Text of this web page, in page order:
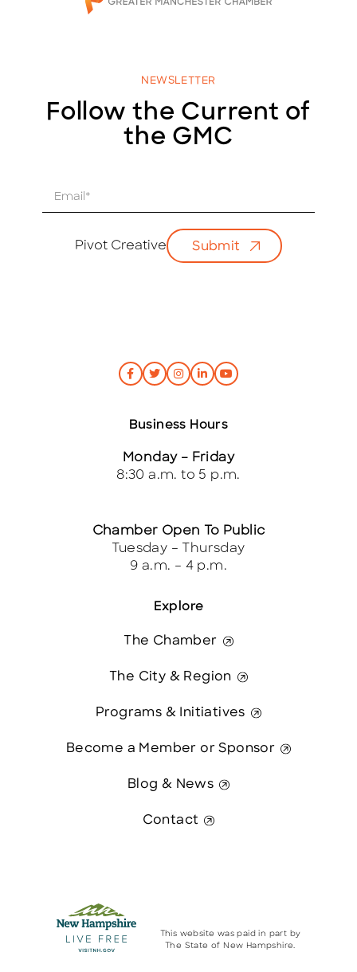
NEWSLETTER
Follow the Current of
the GMC
Pivot Creative Submit
Explore
The Chamber
The City & Region
Programs & Initiatives
Become a Member or Sponsor
Blog & News
Contact
Business Hours
Monday – Friday
8:30 a.m. to 5 p.m.
Chamber Open To Public
Tuesday – Thursday
9 a.m. – 4 p.m.
This website was paid in part by
The State of New Hampshire.